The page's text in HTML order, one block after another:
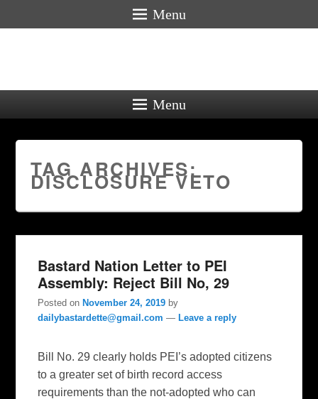
Menu
Menu
TAG ARCHIVES:
DISCLOSURE VETO
Bastard Nation Letter to PEI
Assembly: Reject Bill No, 29
Posted on November 24, 2019 by
dailybastardette@gmail.com — Leave a reply
Bill No. 29 clearly holds PEI’s adopted citizens
to a greater set of birth record access
requirements than the not-adopted who can